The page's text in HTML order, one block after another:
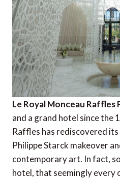
Le Royal Monceau Raffles
and a grand hotel since the
Raffles has rediscovered
Philippe Starck makeover
contemporary art. In fact,
hotel, that seemingly